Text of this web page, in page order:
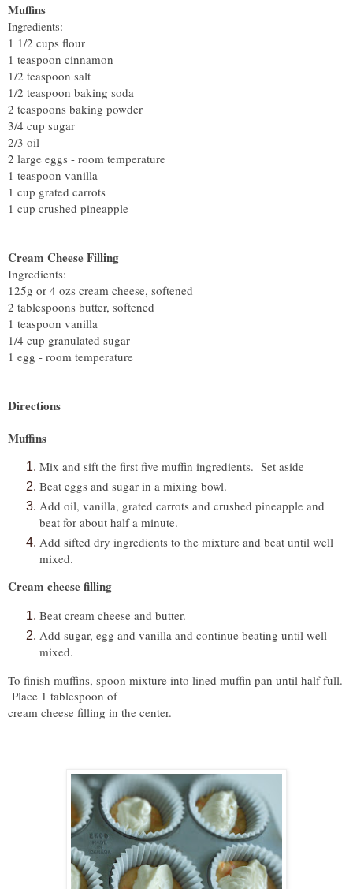
Muffins
Ingredients:
1 1/2 cups flour
1 teaspoon cinnamon
1/2 teaspoon salt
1/2 teaspoon baking soda
2 teaspoons baking powder
3/4 cup sugar
2/3 oil
2 large eggs - room temperature
1 teaspoon vanilla
1 cup grated carrots
1 cup crushed pineapple
Cream Cheese Filling
Ingredients:
125g or 4 ozs cream cheese, softened
2 tablespoons butter, softened
1 teaspoon vanilla
1/4 cup granulated sugar
1 egg - room temperature
Directions
Muffins
Mix and sift the first five muffin ingredients. Set aside
Beat eggs and sugar in a mixing bowl.
Add oil, vanilla, grated carrots and crushed pineapple and
beat for about half a minute.
Add sifted dry ingredients to the mixture and beat until well
mixed.
Cream cheese filling
Beat cream cheese and butter.
Add sugar, egg and vanilla and continue beating until well
mixed.
To finish muffins, spoon mixture into lined muffin pan until half full.
Place 1 tablespoon of
cream cheese filling in the center.